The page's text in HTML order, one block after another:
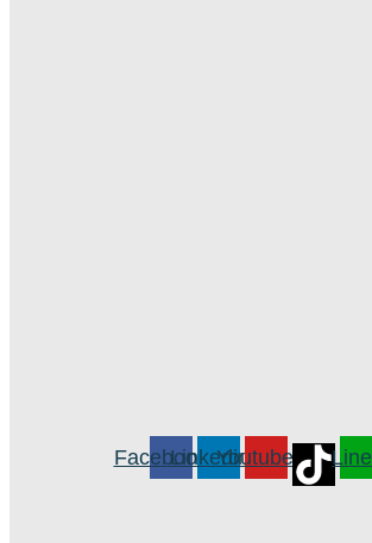
FacebookLinkedinYoutube Line